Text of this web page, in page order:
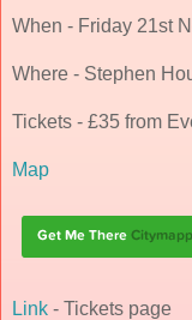
When - Friday 21st
Where - Stephen
Tickets - £35 from
Map
Link - Tickets page